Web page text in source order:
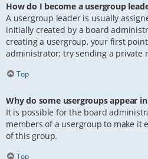
How do I become a usergroup
A usergroup leader is usually
initially created by a board
creating a usergroup, your first
administrator; try sending a private
Top
Why do some usergroups appear
It is possible for the board
members of a usergroup to make it
of this group.
Top